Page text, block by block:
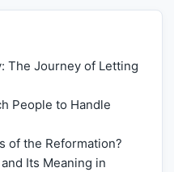
The Journey of Letting
People to Handle
of the Reformation?
Its Meaning in